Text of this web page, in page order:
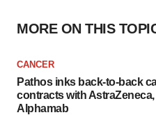
MORE ON THIS
CANCER
Pathos inks back-to-back
contracts with AstraZeneca,
Alphamab